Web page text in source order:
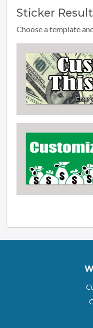
Sticker
Choose a template